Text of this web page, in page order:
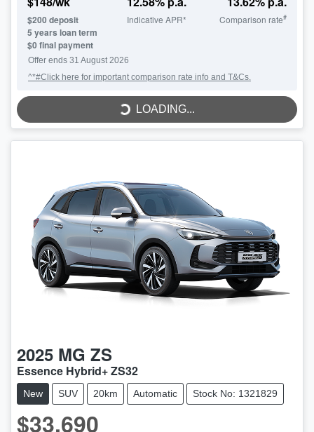
$200 deposit
5 years loan term
$0 final payment
Indicative APR* Comparison rate#
Offer ends 31 August 2026
^*#Click here for important comparison rate info and T&Cs.
LOADING...LOADING...
2025 MG ZS
Essence Hybrid+ ZS32
New SUV 20km Automatic Stock No: 1321829
$33,690